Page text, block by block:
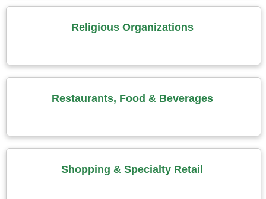
Religious Organizations
Restaurants, Food & Beverages
Shopping & Specialty Retail